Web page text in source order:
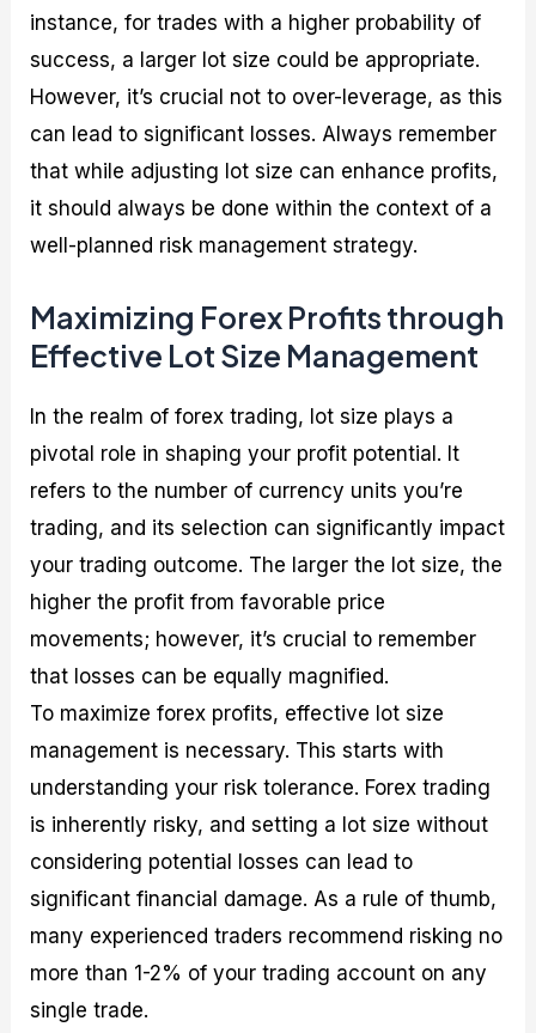
instance, for trades with a higher probability of
success, a larger lot size could be appropriate.
However, it’s crucial not to over-leverage, as this
can lead to significant losses. Always remember
that while adjusting lot size can enhance profits,
it should always be done within the context of a
well-planned risk management strategy.
Maximizing Forex Profits through
Effective Lot Size Management
In the realm of forex trading, lot size plays a
pivotal role in shaping your profit potential. It
refers to the number of currency units you’re
trading, and its selection can significantly impact
your trading outcome. The larger the lot size, the
higher the profit from favorable price
movements; however, it’s crucial to remember
that losses can be equally magnified.
To maximize forex profits, effective lot size
management is necessary. This starts with
understanding your risk tolerance. Forex trading
is inherently risky, and setting a lot size without
considering potential losses can lead to
significant financial damage. As a rule of thumb,
many experienced traders recommend risking no
more than 1-2% of your trading account on any
single trade.